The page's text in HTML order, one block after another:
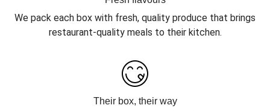
We pack each box with fresh, quality produce that brings
restaurant-quality meals to their kitchen.
Their box, their way